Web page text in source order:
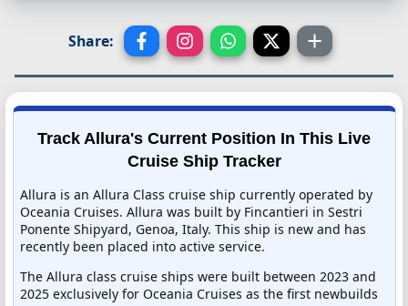
Share:
Track Allura's Current Position In This Live
Cruise Ship Tracker
Allura is an Allura Class cruise ship currently operated by
Oceania Cruises. Allura was built by Fincantieri in Sestri
Ponente Shipyard, Genoa, Italy. This ship is new and has
recently been placed into active service.
The Allura class cruise ships were built between 2023 and
2025 exclusively for Oceania Cruises as the first newbuilds